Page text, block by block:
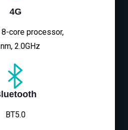
4G
8-core processor,
2.0GHz
BT5.0